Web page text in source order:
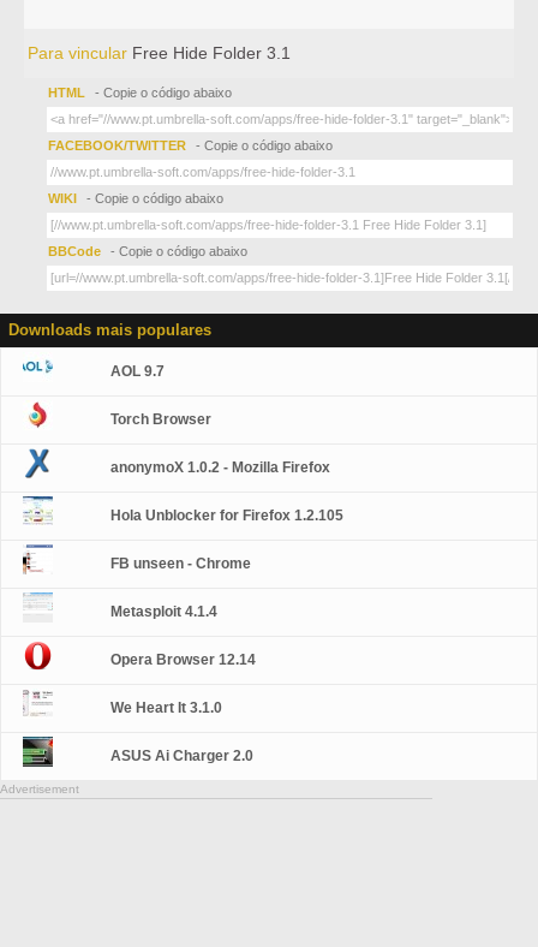
Para vincular Free Hide Folder 3.1
HTML - Copie o código abaixo
FACEBOOK/TWITTER - Copie o código abaixo
WIKI - Copie o código abaixo
BBCode - Copie o código abaixo
Downloads mais populares
AOL 9.7
Torch Browser
anonymoX 1.0.2 - Mozilla Firefox
Hola Unblocker for Firefox 1.2.105
FB unseen - Chrome
Metasploit 4.1.4
Opera Browser 12.14
We Heart It 3.1.0
ASUS Ai Charger 2.0
Advertisement